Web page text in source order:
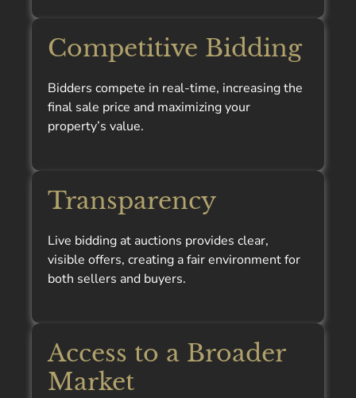
Competitive Bidding
Bidders compete in real-time, increasing the
final sale price and maximizing your
property’s value.
Transparency
Live bidding at auctions provides clear,
visible offers, creating a fair environment for
both sellers and buyers.
Access to a Broader
Market